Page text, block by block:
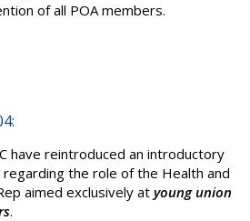
of all POA members.
have reintroduced an introductory
regarding the role of the Health and
aimed exclusively at young union
.